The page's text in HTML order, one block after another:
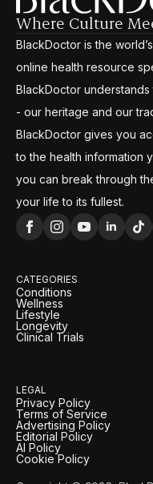
Where Culture
BlackDoctor is the
online health resource
BlackDoctor
- our heritage and our
BlackDoctor gives you
to the health information
you can break through
your life to its fullest.
CATEGORIES
Conditions
Wellness
Lifestyle
Longevity
Clinical Trials
LEGAL
Privacy Policy
Terms of Service
Advertising Policy
Editorial Policy
AI Policy
Cookie Policy